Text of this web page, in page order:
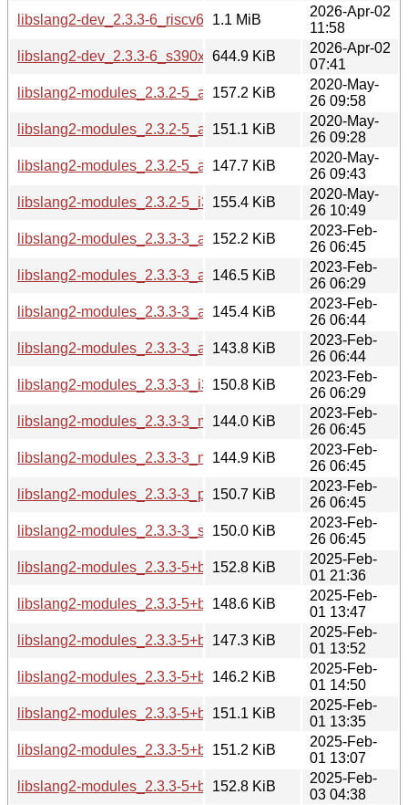
libslang2-dev_2.3.3-6_riscv64.deb
1.1 MiB
2026-Apr-02
11:58
libslang2-dev_2.3.3-6_s390x.deb644.9 KiB
2026-Apr-02
07:41
libslang2-modules_2.3.2-5_amd64.deb
157.2 KiB
2020-May-
26 09:58
libslang2-modules_2.3.2-5_arm64.deb
151.1 KiB
2020-May-
26 09:28
libslang2-modules_2.3.2-5_armhf.deb
147.7 KiB
2020-May-
26 09:43
libslang2-modules_2.3.2-5_i386.deb
155.4 KiB
2020-May-
26 10:49
libslang2-modules_2.3.3-3_amd64.deb
152.2 KiB
2023-Feb-
26 06:45
libslang2-modules_2.3.3-3_arm64.deb
146.5 KiB
2023-Feb-
26 06:29
libslang2-modules_2.3.3-3_armel.deb
145.4 KiB
2023-Feb-
26 06:44
libslang2-modules_2.3.3-3_armhf.deb
143.8 KiB
2023-Feb-
26 06:44
libslang2-modules_2.3.3-3_i386.deb
150.8 KiB
2023-Feb-
26 06:29
libslang2-modules_2.3.3-3_mips64el.deb
144.0 KiB
2023-Feb-
26 06:45
libslang2-modules_2.3.3-3_mipsel.deb
144.9 KiB
2023-Feb-
26 06:45
libslang2-modules_2.3.3-3_ppc64el.deb
150.7 KiB
2023-Feb-
26 06:45
libslang2-modules_2.3.3-3_s390x.deb
150.0 KiB
2023-Feb-
26 06:45
libslang2-modules_2.3.3-5+b2_amd64.deb
152.8 KiB
2025-Feb-
01 21:36
libslang2-modules_2.3.3-5+b2_arm64.deb
148.6 KiB
2025-Feb-
01 13:47
libslang2-modules_2.3.3-5+b2_armel.deb
147.3 KiB
2025-Feb-
01 13:52
libslang2-modules_2.3.3-5+b2_armhf.deb
146.2 KiB
2025-Feb-
01 14:50
libslang2-modules_2.3.3-5+b2_i386.deb
151.1 KiB
2025-Feb-
01 13:35
libslang2-modules_2.3.3-5+b2_ppc64el.deb
151.2 KiB
2025-Feb-
01 13:07
libslang2-modules_2.3.3-5+b2_riscv64.deb
152.8 KiB
2025-Feb-
03 04:38